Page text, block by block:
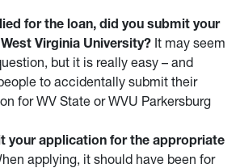
for the loan, did you submit your
Virginia University? It may seem
but it is really easy – and
to accidentally submit their
for WV State or WVU Parkersburg
your application for the appropriate
applying, it should have been for